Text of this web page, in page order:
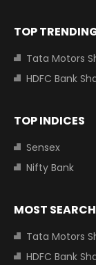
TOP
Tata Motors
HDFC Bank
TOP INDICES
Sensex
Nifty Bank
MOST
Tata Motors
HDFC Bank